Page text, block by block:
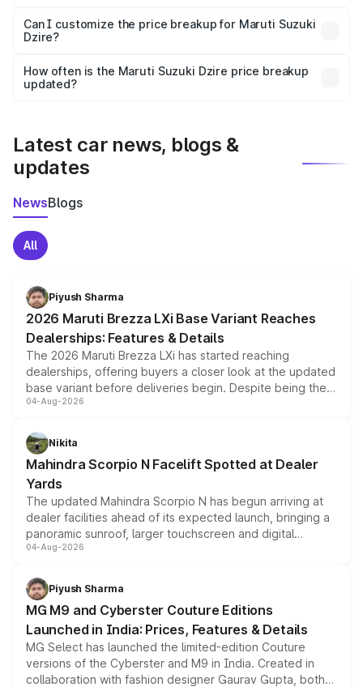
Yes, at least third-party insurance is mandatory in India,
and it is included in the on-road price breakup.
Can I customize the price breakup for Maruti Suzuki
Dzire?
accessories, or different insurance plans, which will adjust
the final breakup.
How often is the Maruti Suzuki Dzire price breakup
updated?
Latest car news, blogs &
updates
NewsBlogs
All
Piyush Sharma
2026 Maruti Brezza LXi Base Variant Reaches
Dealerships: Features & Details
The 2026 Maruti Brezza LXi has started reaching
dealerships, offering buyers a closer look at the updated
base variant before deliveries begin. Despite being the
entry-level trim, it comes with several standard safety
aspirated or turbo-petrol powertrains, making it an
attractive option in the compact SUV segment.
04-Aug-2026
Nikita
Mahindra Scorpio N Facelift Spotted at Dealer
Yards
The updated Mahindra Scorpio N has begun arriving at
dealer facilities ahead of its expected launch, bringing a
panoramic sunroof, larger touchscreen and digital
instrument cluster borrowed from the Thar Roxx, along
both rows.
04-Aug-2026
Piyush Sharma
MG M9 and Cyberster Couture Editions
Launched in India: Prices, Features & Details
MG Select has launched the limited-edition Couture
versions of the Cyberster and M9 in India. Created in
collaboration with fashion designer Gaurav Gupta, both